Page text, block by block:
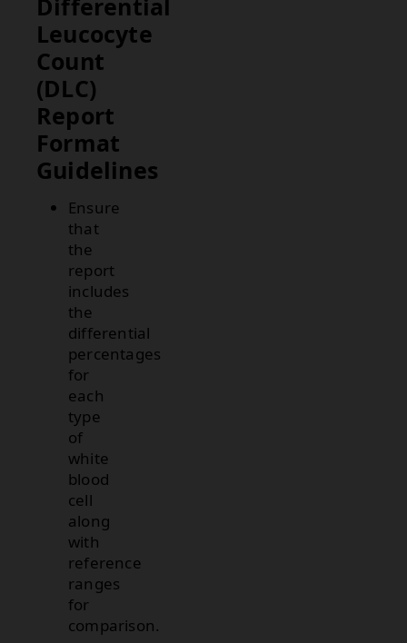
Leucocyte
Count
(DLC)
Report
Format
Guidelines
Ensure
that
the
report
includes
the
differential
percentages
for
each
type
of
white
blood
cell
along
with
reference
ranges
for
comparison.